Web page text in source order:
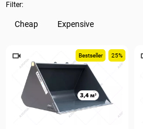
Filter:
Cheap Expensive
Bestseller 25%